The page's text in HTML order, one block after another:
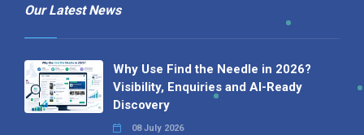
Our Latest News
Why Use Find the Needle in 2026?
Visibility, Enquiries and AI-Ready
Discovery
08 July 2026